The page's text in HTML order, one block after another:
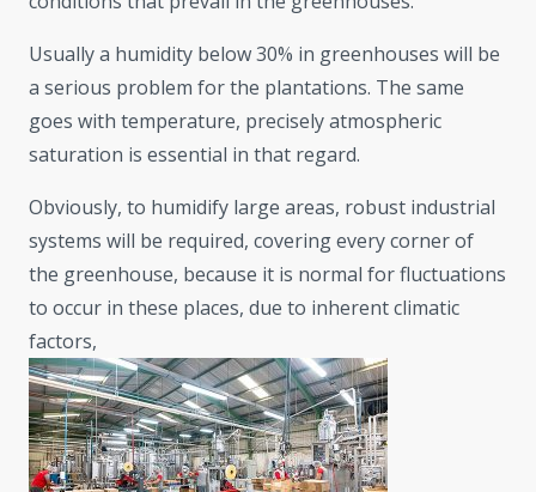
Usually a humidity below 30% in greenhouses will be
a serious problem for the plantations. The same
goes with temperature, precisely atmospheric
saturation is essential in that regard.
Obviously, to humidify large areas, robust industrial
systems will be required, covering every corner of
the greenhouse, because it is normal for fluctuations
to occur in these places, due to inherent climatic
factors,